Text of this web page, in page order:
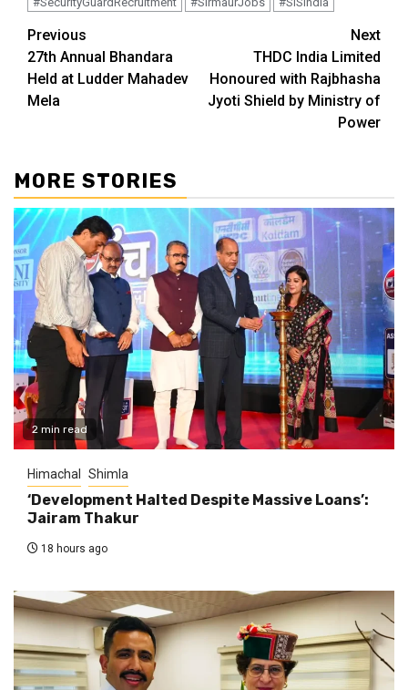
Continue
Reading
Previous
27th Annual Bhandara
Held at Ludder Mahadev
Mela
Next
THDC India Limited
Honoured with Rajbhasha
Jyoti Shield by Ministry of
Power
MORE STORIES
2 min read
Himachal Shimla
‘Development Halted Despite Massive Loans’:
Jairam Thakur
18 hours ago